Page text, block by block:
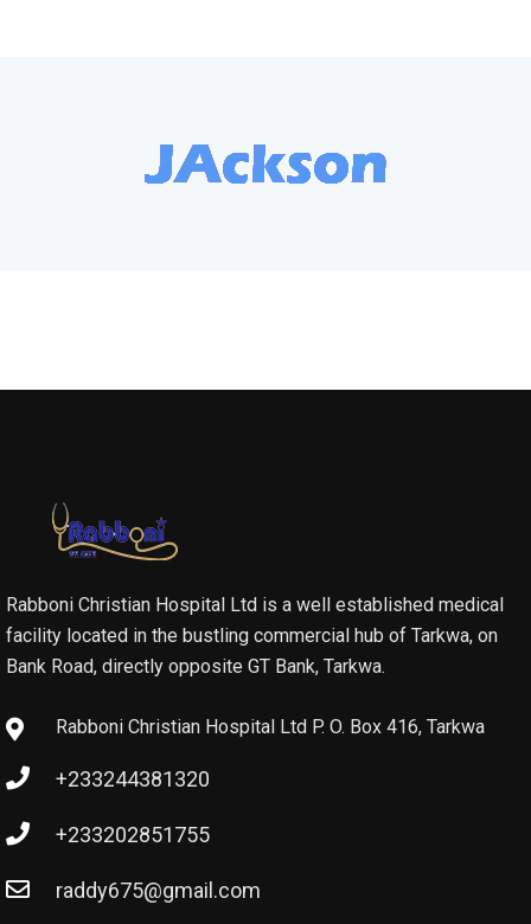
Rabboni Christian Hospital Ltd is a well established medical
facility located in the bustling commercial hub of Tarkwa, on
Bank Road, directly opposite GT Bank, Tarkwa.
Rabboni Christian Hospital Ltd P. O. Box 416, Tarkwa
+233244381320
+233202851755
raddy675@gmail.com